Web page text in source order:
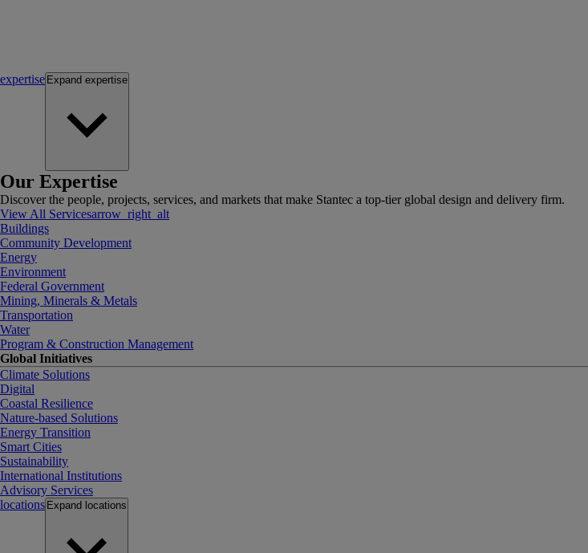
expertise Expand expertise
Our Expertise
Discover the people, projects, services, and markets that make Stantec a top-tier global design and delivery firm.
View All Servicesarrow_right_alt
Buildings
Community Development
Energy
Environment
Federal Government
Mining, Minerals & Metals
Transportation
Water
Program & Construction Management
Global Initiatives
Climate Solutions
Digital
Coastal Resilience
Nature-based Solutions
Energy Transition
Smart Cities
Sustainability
International Institutions
Advisory Services
locations Expand locations